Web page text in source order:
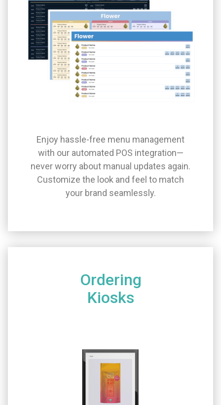
Enjoy hassle-free menu management
with our automated POS integration—
never worry about manual updates again.
Customize the look and feel to match
your brand seamlessly.
Ordering
Kiosks